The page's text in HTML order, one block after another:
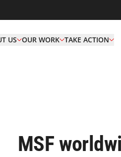
US OUR WORK TAKE ACTION
MSF